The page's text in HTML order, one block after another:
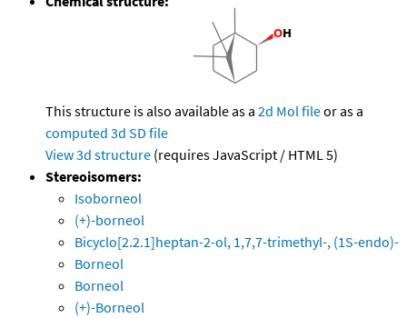
This structure is also available as a 2d Mol fileor as a
computed 3d SD file
View 3d structure (requires JavaScript / HTML 5)
Stereoisomers:
Isoborneol
(+)-borneol
Bicyclo[2.2.1]heptan-2-ol, 1,7,7-trimethyl-, (1S-endo)-
Borneol
Borneol
(+)-Borneol